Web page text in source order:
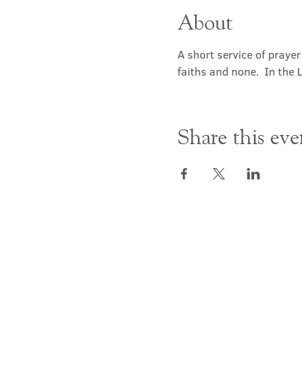
About
A short service of
faiths and none.  In the
Share this